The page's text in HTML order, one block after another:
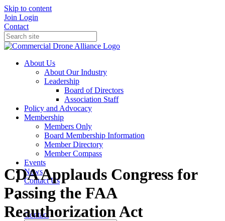
Skip to content
Join Login
Contact
About Us
About Our Industry
Leadership
Board of Directors
Association Staff
Policy and Advocacy
Membership
Members Only
Board Membership Information
Member Directory
Member Compass
Events
News
Contact Us
Contact
CDA Applauds Congress for
Passing the FAA
Reauthorization Act